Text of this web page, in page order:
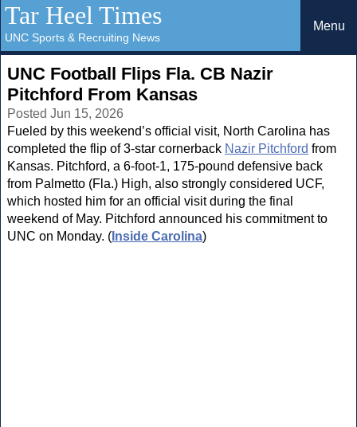
Tar Heel Times
UNC Sports & Recruiting News
Menu
UNC Football Flips Fla. CB Nazir
Pitchford From Kansas
Posted Jun 15, 2026
Fueled by this weekend’s official visit, North Carolina has
completed the flip of 3-star cornerback Nazir Pitchford from
Kansas. Pitchford, a 6-foot-1, 175-pound defensive back
from Palmetto (Fla.) High, also strongly considered UCF,
which hosted him for an official visit during the final
weekend of May. Pitchford announced his commitment to
UNC on Monday. ( Inside Carolina)